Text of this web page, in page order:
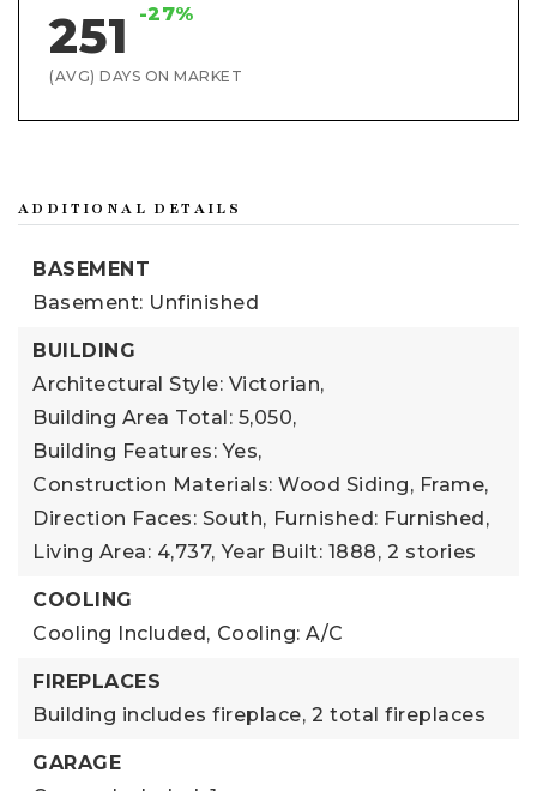
251 -27%
(AVG) DAYS ON MARKET
ADDITIONAL DETAILS
BASEMENT
Basement: Unfinished
BUILDING
Architectural Style: Victorian,
Building Area Total: 5,050,
Building Features: Yes,
Construction Materials: Wood Siding, Frame,
Direction Faces: South, Furnished: Furnished,
Living Area: 4,737, Year Built: 1888, 2 stories
COOLING
Cooling Included, Cooling: A/C
FIREPLACES
Building includes fireplace, 2 total fireplaces
GARAGE